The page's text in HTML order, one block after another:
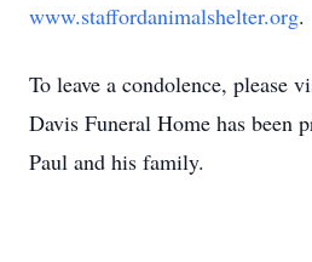
www.staffordanimalshelter.org.
To leave a condolence, please
Davis Funeral Home has been
Paul and his family.